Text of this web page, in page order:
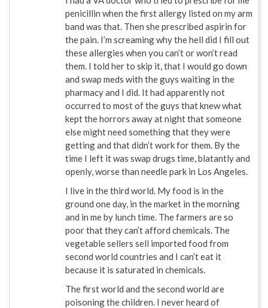
penicillin when the first allergy listed on my arm
band was that. Then she prescribed aspirin for
the pain. I’m screaming why the hell did I fill out
these allergies when you can’t or won’t read
them. I told her to skip it, that I would go down
and swap meds with the guys waiting in the
pharmacy and I did. It had apparently not
occurred to most of the guys that knew what
kept the horrors away at night that someone
else might need something that they were
getting and that didn’t work for them. By the
time I left it was swap drugs time, blatantly and
openly, worse than needle park in Los Angeles.
I live in the third world. My food is in the
ground one day, in the market in the morning
and in me by lunch time. The farmers are so
poor that they can’t afford chemicals. The
vegetable sellers sell imported food from
second world countries and I can’t eat it
because it is saturated in chemicals.
The first world and the second world are
poisoning the children. I never heard of